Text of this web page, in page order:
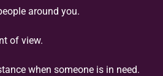
around you.
of view.
when someone is in need.